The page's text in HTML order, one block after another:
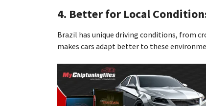
4. Better for Local
Brazil has unique driving conditions, from
makes cars adapt better to these